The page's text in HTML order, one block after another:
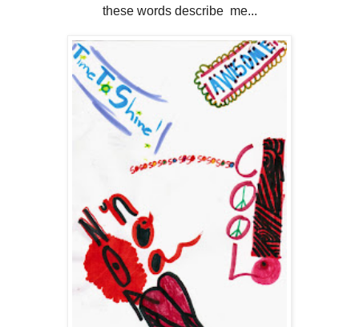
these words describe me...